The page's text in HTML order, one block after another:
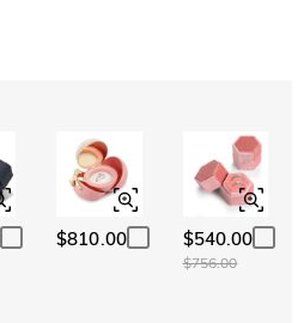
$810.00 $540.00
$756.00